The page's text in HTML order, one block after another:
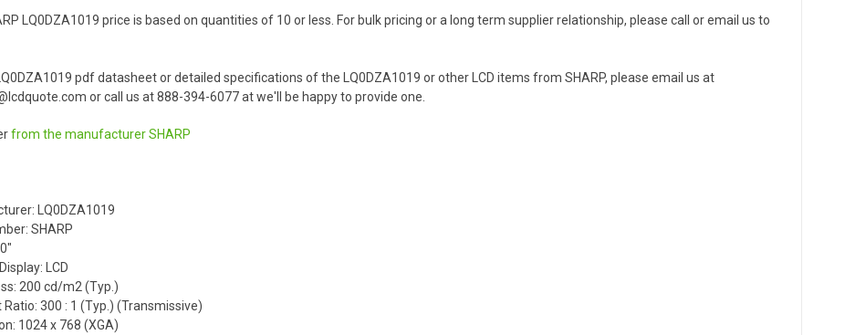
LQ0DZA1019 price is based on quantities of 10 or less. For bulk pricing or a long term supplier relationship, please call or email us to
pdf datasheet or detailed specifications of the LQ0DZA1019 or other LCD items from SHARP, please email us at
or call us at 888-394-6077 at we'll be happy to provide one.
from the manufacturerSHARP
LQ0DZA1019
SHARP
LCD
200 cd/m2 (Typ.)
300 : 1 (Typ.) (Transmissive)
1024 x 768 (XGA)